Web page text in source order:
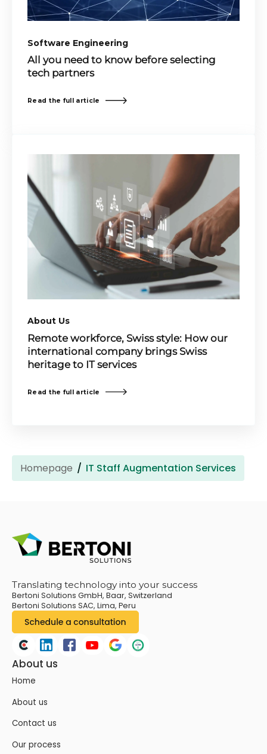
Software Engineering
All you need to know before selecting
tech partners
Read the full article
About Us
Remote workforce, Swiss style: How our
international company brings Swiss
heritage to IT services
Read the full article
Homepage IT Staff Augmentation Services
Translating technology into your success
Bertoni Solutions GmbH, Baar, Switzerland
Bertoni Solutions SAC, Lima, Peru
About us
Home
About us
Contact us
Our process